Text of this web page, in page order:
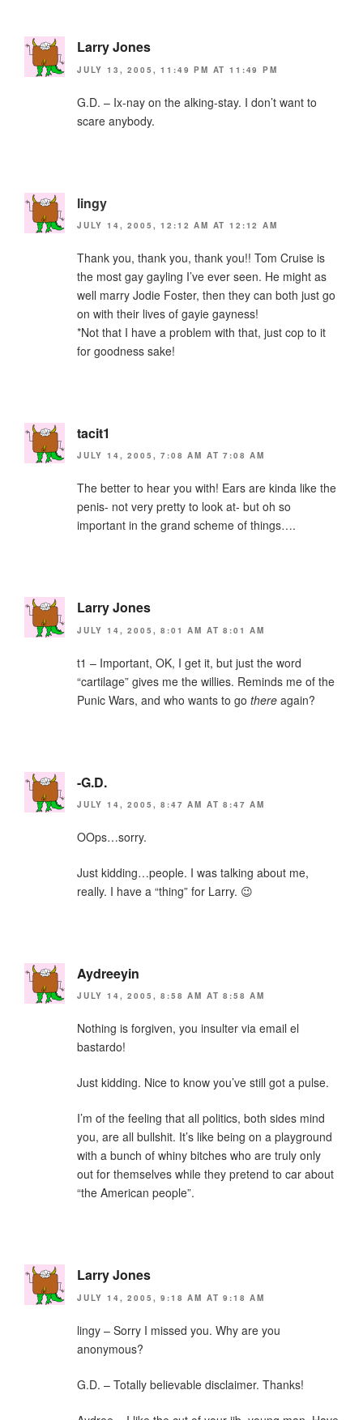
Larry Jones
JULY 13, 2005, 11:49 PM AT 11:49 PM
G.D. – Ix-nay on the alking-stay. I don’t want to
scare anybody.
lingy
JULY 14, 2005, 12:12 AM AT 12:12 AM
Thank you, thank you, thank you!! Tom Cruise is
the most gay gayling I’ve ever seen. He might as
well marry Jodie Foster, then they can both just go
on with their lives of gayie gayness!
*Not that I have a problem with that, just cop to it
for goodness sake!
tacit1
JULY 14, 2005, 7:08 AM AT 7:08 AM
The better to hear you with! Ears are kinda like the
penis- not very pretty to look at- but oh so
important in the grand scheme of things….
Larry Jones
JULY 14, 2005, 8:01 AM AT 8:01 AM
t1 – Important, OK, I get it, but just the word
“cartilage” gives me the willies. Reminds me of the
Punic Wars, and who wants to go there again?
-G.D.
JULY 14, 2005, 8:47 AM AT 8:47 AM
OOps…sorry.
Just kidding…people. I was talking about me,
really. I have a “thing” for Larry. 😉
Aydreeyin
JULY 14, 2005, 8:58 AM AT 8:58 AM
Nothing is forgiven, you insulter via email el
bastardo!
Just kidding. Nice to know you’ve still got a pulse.
I’m of the feeling that all politics, both sides mind
you, are all bullshit. It’s like being on a playground
with a bunch of whiny bitches who are truly only
out for themselves while they pretend to car about
“the American people”.
Larry Jones
JULY 14, 2005, 9:18 AM AT 9:18 AM
lingy – Sorry I missed you. Why are you
anonymous?
G.D. – Totally believable disclaimer. Thanks!